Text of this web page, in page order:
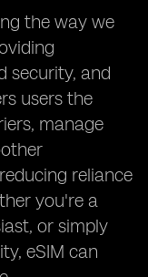
the way we
security, and
users the
manage
reliance
you're a
or simply
eSIM can